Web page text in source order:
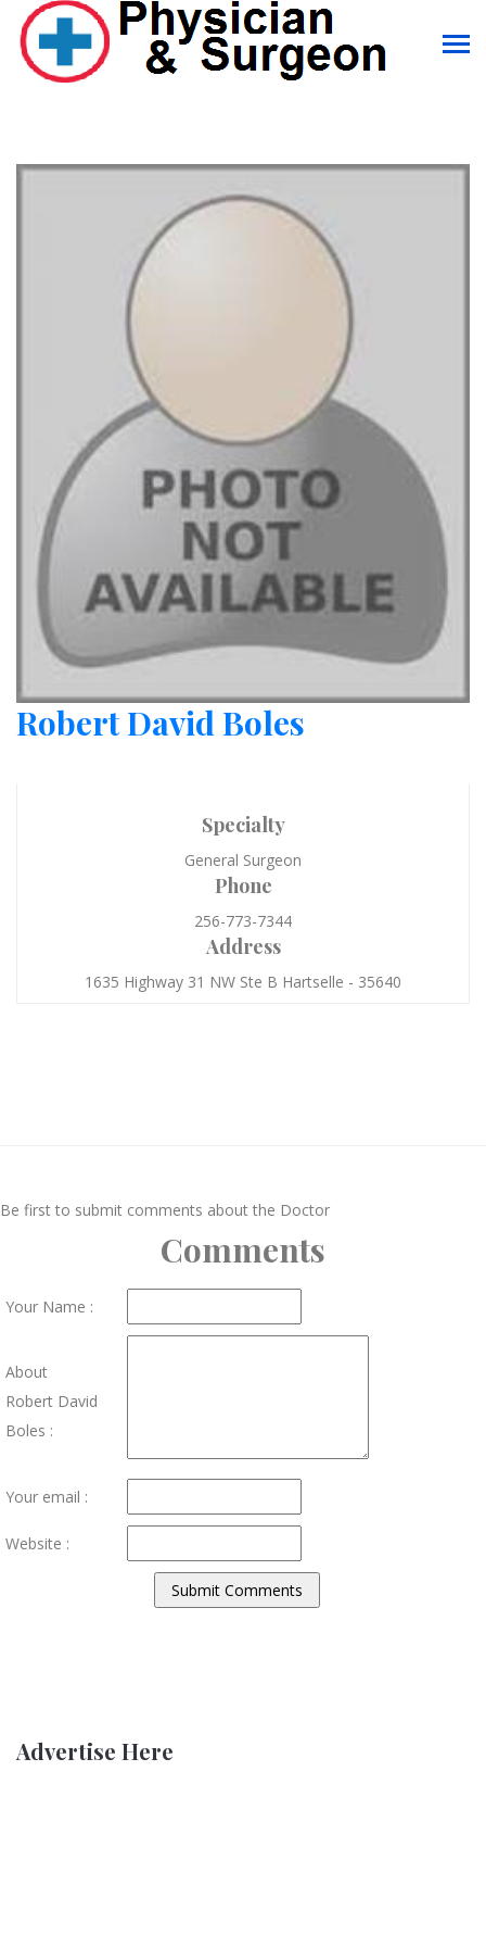
Robert David Boles
Specialty
General Surgeon
Phone
256-773-7344
Address
1635 Highway 31 NW Ste B Hartselle - 35640
Be first to submit comments about the Doctor
Comments
Your Name :
About
Robert David
Boles :
Your email :
Website :
Advertise Here